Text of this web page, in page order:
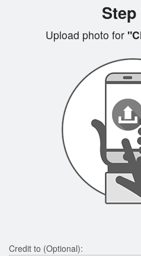
Step
Upload photo for
Credit to (Optional):